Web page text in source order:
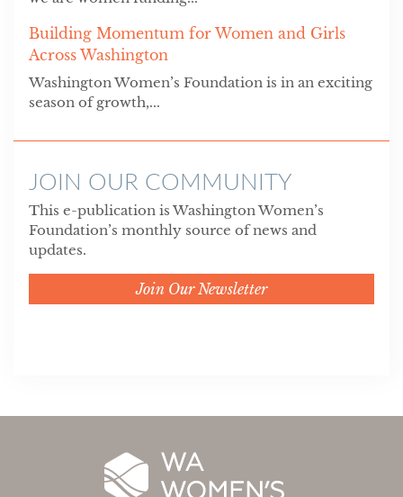
Building Momentum for Women and Girls
Across Washington
Washington Women’s Foundation is in an exciting
season of growth,...
JOIN OUR COMMUNITY
This e-publication is Washington Women’s
Foundation’s monthly source of news and
updates.
Join Our Newsletter